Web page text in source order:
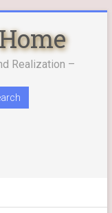
Realization –